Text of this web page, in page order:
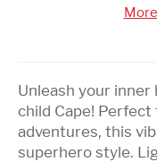
Unleash your
child Cape!
adventures, this
superhero style.